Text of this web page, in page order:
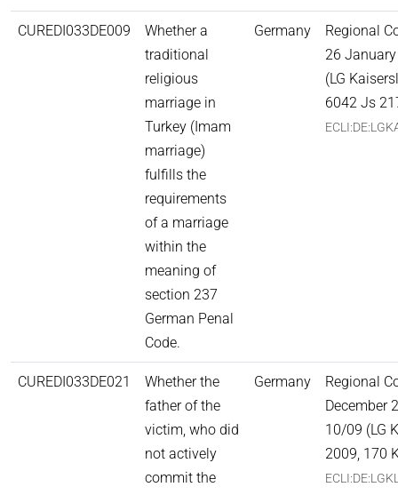
CUREDI033DE009
Whether a
traditional
religious
marriage in
Turkey (Imam
marriage)
fulfills the
requirements
of a marriage
within the
meaning of
section 237
German Penal
Code.
Germany
Regional
26
(LG
6042 Js
CUREDI033DE021
Whether the
father of the
victim, who did
not actively
commit the
Germany
Regional
December
10/09 (LG
2009, 170